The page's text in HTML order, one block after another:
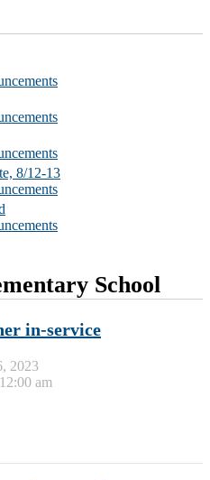
8/12-13
School
in-service
2023
am